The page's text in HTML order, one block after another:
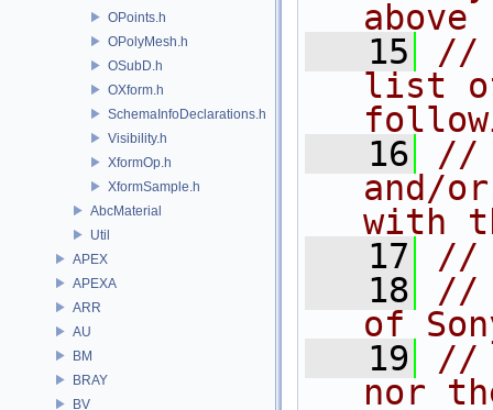
OPoints.h
OPolyMesh.h
OSubD.h
OXform.h
SchemaInfoDeclarations.h
Visibility.h
XformOp.h
XformSample.h
AbcMaterial
Util
APEX
APEXA
ARR
AU
BM
BRAY
BV
above
   15
//
list of
   16
//
and/
with
   17
//
   18
//
of
   19
//
nor